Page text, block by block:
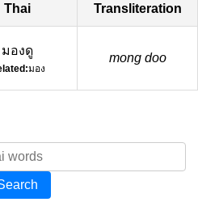
Thai Transliteration
มองดู
มอง
mong doo